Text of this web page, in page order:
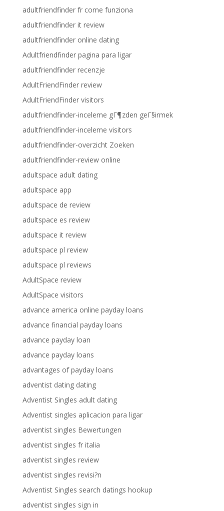
adultfriendfinder fr come funziona
adultfriendfinder it review
adultfriendfinder online dating
Adultfriendfinder pagina para ligar
adultfriendfinder recenzje
AdultFriendFinder review
AdultFriendFinder visitors
adultfriendfinder-inceleme gГ¶zden geГ§irmek
adultfriendfinder-inceleme visitors
adultfriendfinder-overzicht Zoeken
adultfriendfinder-review online
adultspace adult dating
adultspace app
adultspace de review
adultspace es review
adultspace it review
adultspace pl review
adultspace pl reviews
AdultSpace review
AdultSpace visitors
advance america online payday loans
advance financial payday loans
advance payday loan
advance payday loans
advantages of payday loans
adventist dating dating
Adventist Singles adult dating
Adventist singles aplicacion para ligar
adventist singles Bewertungen
adventist singles fr italia
adventist singles review
adventist singles revisi?n
Adventist Singles search datings hookup
adventist singles sign in